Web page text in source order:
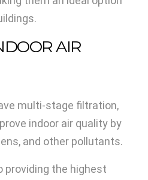
AIR
multi-stage filtration,
indoor air quality by
and other pollutants.
providing the highest